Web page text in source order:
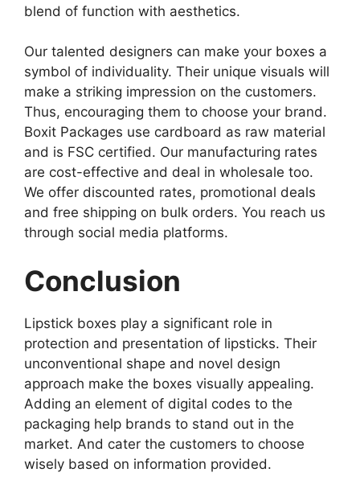
blend of function with aesthetics.
Our talented designers can make your boxes a
symbol of individuality. Their unique visuals will
make a striking impression on the customers.
Thus, encouraging them to choose your brand.
Boxit Packages use cardboard as raw material
and is FSC certified. Our manufacturing rates
are cost-effective and deal in wholesale too.
We offer discounted rates, promotional deals
and free shipping on bulk orders. You reach us
through social media platforms.
Conclusion
Lipstick boxes play a significant role in
protection and presentation of lipsticks. Their
unconventional shape and novel design
approach make the boxes visually appealing.
Adding an element of digital codes to the
packaging help brands to stand out in the
market. And cater the customers to choose
wisely based on information provided.